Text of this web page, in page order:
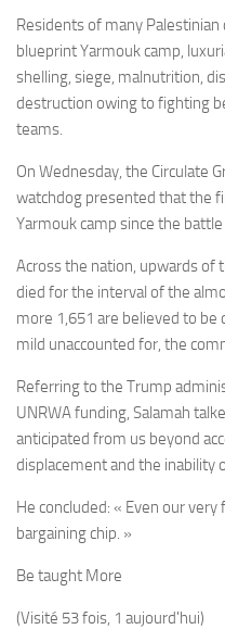
Residents of many
blueprint Yarmouk camp,
shelling, siege, malnutrition,
destruction owing to fighting
teams.
On Wednesday, the Circulate
watchdog presented that the
Yarmouk camp since the
Across the nation, upwards of
died for the interval of the
more 1,651 are believed to be
mild unaccounted for, the
Referring to the Trump
UNRWA funding, Salamah
anticipated from us beyond
displacement and the inability
He concluded: « Even our
bargaining chip. »
Be taught More
(Visité 53 fois, 1 aujourd'hui)